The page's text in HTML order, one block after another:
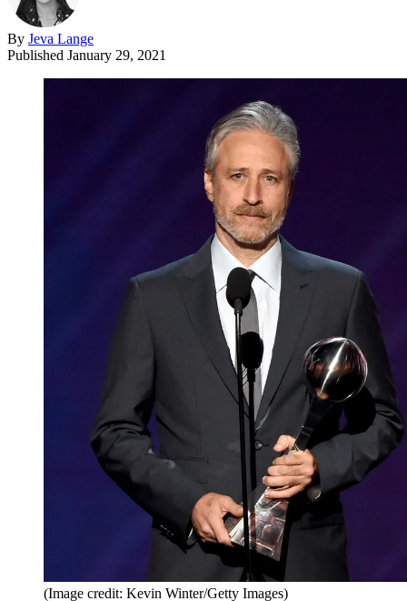
By Jeva Lange
Published January 29, 2021
(Image credit: Kevin Winter/Getty Images)